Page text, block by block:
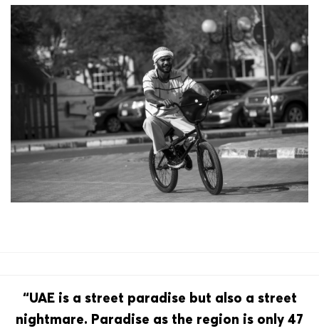
“UAE is a street paradise but also a street
nightmare. Paradise as the region is only 47